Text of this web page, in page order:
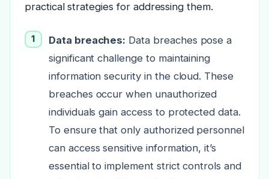
practical strategies for addressing them.
Data breaches: Data breaches pose a
significant challenge to maintaining
information security in the cloud. These
breaches occur when unauthorized
individuals gain access to protected data.
To ensure that only authorized personnel
can access sensitive information, it’s
essential to implement strict controls and